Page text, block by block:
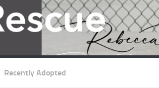
Recently Adopted